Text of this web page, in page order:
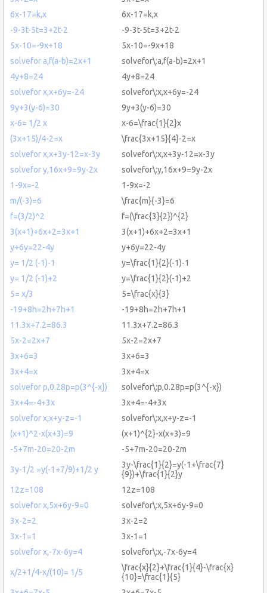
6x-17=k,x
6x-17=k,x
-9-3t-5t=3+2t-2
-9-3t-5t=3+2t-2
5x-10=-9x+18
5x-10=-9x+18
solvefor a,f(a-b)=2x+1
solvefor\:a,f(a-b)=2x+1
4y+8=24
4y+8=24
solvefor x,x+6y=-24
solvefor\:x,x+6y=-24
9y+3(y-6)=30
9y+3(y-6)=30
x-6= 1/2 x
x-6=\frac{1}{2}x
(3x+15)/4-2=x
\frac{3x+15}{4}-2=x
solvefor x,x+3y-12=x-3y
solvefor\:x,x+3y-12=x-3y
solvefor y,16x+9=9y-2x
solvefor\:y,16x+9=9y-2x
1-9x=-2
1-9x=-2
m/(-3)=6
\frac{m}{-3}=6
f=(3/2)^2
f=(\frac{3}{2})^{2}
3(x+1)+6x+2=3x+1
3(x+1)+6x+2=3x+1
y+6y=22-4y
y+6y=22-4y
y= 1/2 (-1)-1
y=\frac{1}{2}(-1)-1
y= 1/2 (-1)+2
y=\frac{1}{2}(-1)+2
5= x/3
5=\frac{x}{3}
-19+8h=2h+7h+1
-19+8h=2h+7h+1
11.3x+7.2=86.3
11.3x+7.2=86.3
5x-2=2x+7
5x-2=2x+7
3x+6=3
3x+6=3
3x+4=x
3x+4=x
solvefor p,0.28p=p(3^{-x})
solvefor\:p,0.28p=p(3^{-x})
3x+4=-4+3x
3x+4=-4+3x
solvefor x,x+y-z=-1
solvefor\:x,x+y-z=-1
(x+1)^2-x(x+3)=9
(x+1)^{2}-x(x+3)=9
-5+7m-20=20-2m
-5+7m-20=20-2m
3y-1/2 =y(-1+7/9)+1/2 y
3y-\frac{1}{2}=y(-1+\frac{7}
{9})+\frac{1}{2}y
12z=108
12z=108
solvefor x,5x+6y-9=0
solvefor\:x,5x+6y-9=0
3x-2=2
3x-2=2
3x-1=1
3x-1=1
solvefor x,-7x-6y=4
solvefor\:x,-7x-6y=4
x/2+1/4-x/(10)= 1/5
\frac{x}{2}+\frac{1}{4}-\frac{x}
{10}=\frac{1}{5}